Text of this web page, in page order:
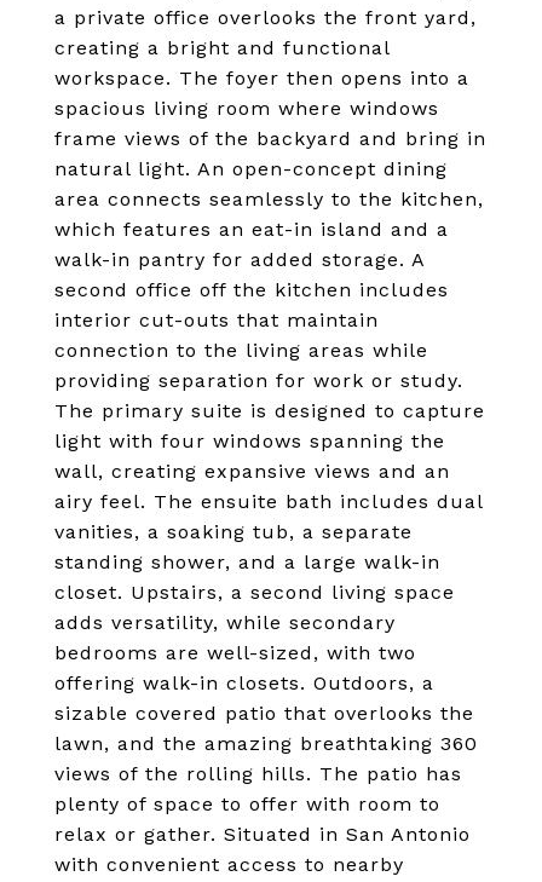
a private office overlooks the front yard,
creating a bright and functional
workspace. The foyer then opens into a
spacious living room where windows
frame views of the backyard and bring in
natural light. An open-concept dining
area connects seamlessly to the kitchen,
which features an eat-in island and a
walk-in pantry for added storage. A
second office off the kitchen includes
interior cut-outs that maintain
connection to the living areas while
providing separation for work or study.
The primary suite is designed to capture
light with four windows spanning the
wall, creating expansive views and an
airy feel. The ensuite bath includes dual
vanities, a soaking tub, a separate
standing shower, and a large walk-in
closet. Upstairs, a second living space
adds versatility, while secondary
bedrooms are well-sized, with two
offering walk-in closets. Outdoors, a
sizable covered patio that overlooks the
lawn, and the amazing breathtaking 360
views of the rolling hills. The patio has
plenty of space to offer with room to
relax or gather. Situated in San Antonio
with convenient access to nearby